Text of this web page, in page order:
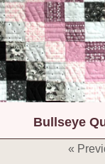
Bullseye
«